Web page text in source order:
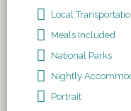
Local
Meals Included
National Parks
Nightly
Portrait